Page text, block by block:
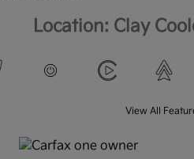
Location: Clay
View All